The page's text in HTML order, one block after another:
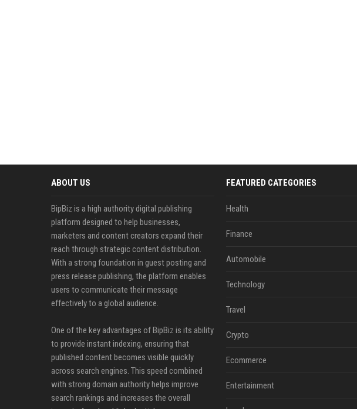
ABOUT US
BipBiz is a high authority digital publishing
platform designed to help businesses,
marketers and content creators expand their
reach through strategic content distribution.
With a strong foundation in guest posting and
press release publishing, the platform enables
users to communicate their message
effectively to a global audience.
One of the key advantages of BipBiz is its ability
to provide instant indexing, ensuring that
published content becomes visible quickly
across search engines. This speed combined
with strong domain authority helps improve
search rankings and increases the overall
FEATURED CATEGORIES
Health
Finance
Automobile
Technology
Travel
Crypto
Ecommerce
Entertainment